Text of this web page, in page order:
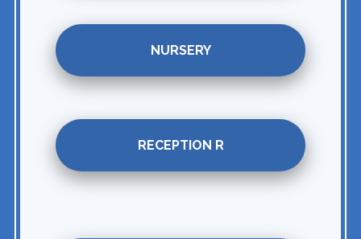
NURSERY
RECEPTION R